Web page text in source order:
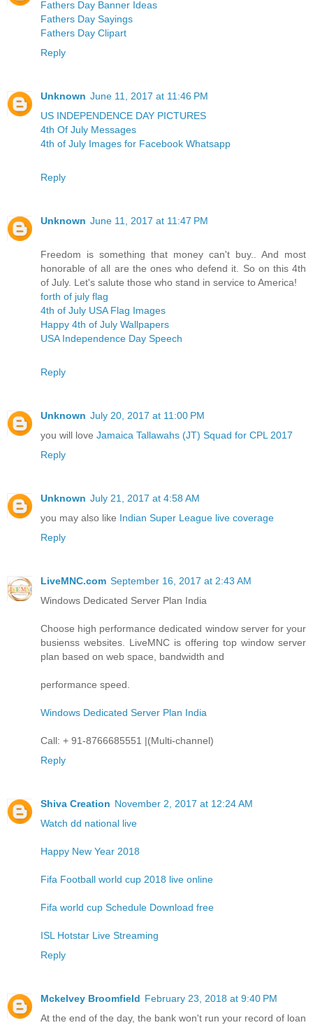
Fathers Day Banner Ideas
Fathers Day Sayings
Fathers Day Clipart
Reply
Unknown June 11, 2017 at 11:46 PM
US INDEPENDENCE DAY PICTURES
4th Of July Messages
4th of July Images for Facebook Whatsapp
Reply
Unknown June 11, 2017 at 11:47 PM
Freedom is something that money can't buy.. And most
honorable of all are the ones who defend it. So on this 4th
of July. Let's salute those who stand in service to America!
forth of july flag
4th of July USA Flag Images
Happy 4th of July Wallpapers
USA Independence Day Speech
Reply
Unknown July 20, 2017 at 11:00 PM
you will love Jamaica Tallawahs (JT) Squad for CPL 2017
Reply
Unknown July 21, 2017 at 4:58 AM
you may also like Indian Super League live coverage
Reply
LiveMNC.com September 16, 2017 at 2:43 AM
Windows Dedicated Server Plan India
Choose high performance dedicated window server for your
busienss websites. LiveMNC is offering top window server
plan based on web space, bandwidth and
performance speed.
Windows Dedicated Server Plan India
Call: + 91-8766685551 |(Multi-channel)
Reply
Shiva Creation November 2, 2017 at 12:24 AM
Watch dd national live
Happy New Year 2018
Fifa Football world cup 2018 live online
Fifa world cup Schedule Download free
ISL Hotstar Live Streaming
Reply
Mckelvey Broomfield February 23, 2018 at 9:40 PM
At the end of the day, the bank won't run your record of loan